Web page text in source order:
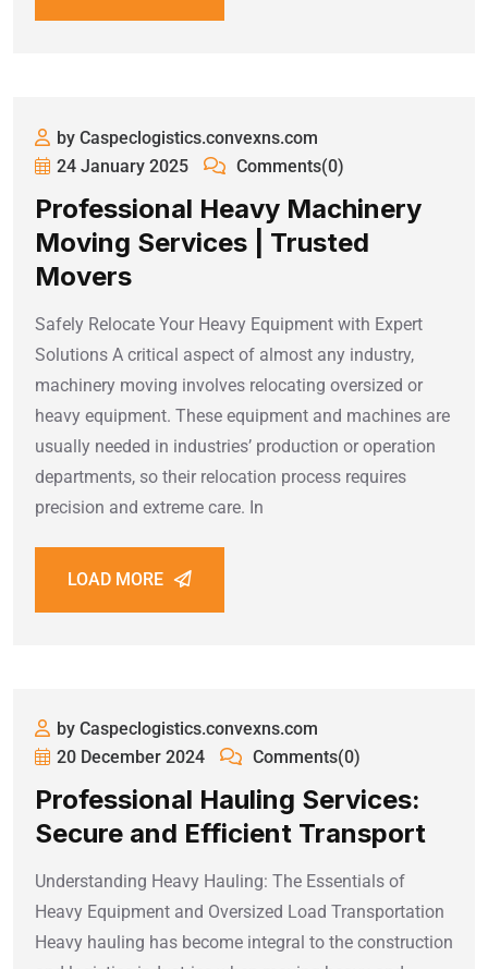
by Caspeclogistics.convexns.com
24 January 2025
Comments(0)
Professional Heavy Machinery
Moving Services | Trusted
Movers
Safely Relocate Your Heavy Equipment with Expert
Solutions A critical aspect of almost any industry,
machinery moving involves relocating oversized or
heavy equipment. These equipment and machines are
usually needed in industries’ production or operation
departments, so their relocation process requires
precision and extreme care. In
LOAD MORE
by Caspeclogistics.convexns.com
20 December 2024
Comments(0)
Professional Hauling Services:
Secure and Efficient Transport
Understanding Heavy Hauling: The Essentials of
Heavy Equipment and Oversized Load Transportation
Heavy hauling has become integral to the construction